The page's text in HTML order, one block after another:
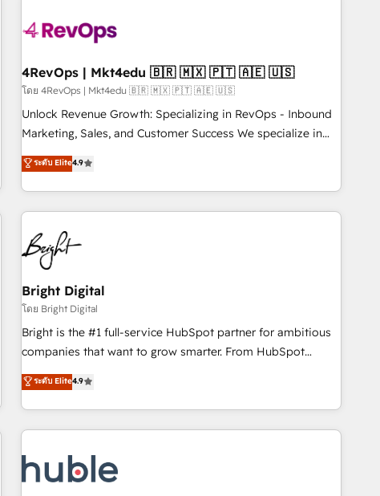
powered workflows that drive adoption from week one, in
with workflows built around your business, not a template.
➤ Migration: Move from any legacy CRM. Zero downtime,
full data integrity. ➤ Implementation: Configure HubSpot to
run your revenue process. Sales, marketing, and service
custom agents, and APIs to remove manual work. ➤
Ongoing Management: Monthly tune-ups, feature rollouts,
4RevOps | Mkt4edu 🇧🇷 🇲🇽 🇵🇹 🇦🇪 🇺🇸
โดย 4RevOps | Mkt4edu 🇧🇷 🇲🇽 🇵🇹 🇦🇪 🇺🇸
Unlock Revenue Growth: Specializing in RevOps - Inbound
Marketing, Sales, and Customer Success We specialize in
driving revenue growth for companies across industries
through tailored marketing, sales, and customer success
strategies, utilizing RevOps methodologies. As Latin
America's largest HubSpot partner and a global leader in
education market, we offer unparalleled insights. Operating
in five countries—Brazil, UAE (Abu Dhabi/Dubai/Sharjah),
Mexico, USA, and Portugal—we've executed over a hundred
successful operations. Our approach, rooted in RevOps
principles, integrates analysis, training, planning, and
qualification. Leveraging technology, data analytics, CRM
optimization, and inbound marketing tactics, we focus on
us to unlock your business's full potential and achieve
sustained growth in today's competitive market.
ระดับ Elite4.9
Bright Digital
โดย Bright Digital
Bright is the #1 full-service HubSpot partner for ambitious
companies that want to grow smarter. From HubSpot
onboarding, to training, from developing a new website to
lead generation and digital marketing; we do it all (and with
great results)! In short, our services include: - HubSpot
consultancy: onboarding, training, data migration - HubSpot
Marketing & sales solutions: digital marketing, advertising,
campaigns, content and design We connect people, data
ระดับ Elite4.9